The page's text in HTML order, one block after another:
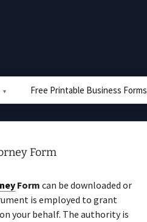
Free Printable Business Forms
Form
Form can be downloaded or
is employed to grant
your behalf. The authority is